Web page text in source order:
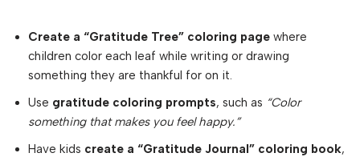
Create a “Gratitude Tree” coloring page where
children color each leaf while writing or drawing
something they are thankful for on it.
Use gratitude coloring prompts, such as “Color
something that makes you feel happy.”
Have kids create a “Gratitude Journal” coloring book,